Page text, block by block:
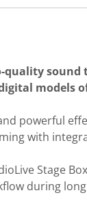
sound
models
powerful
with
Stage
during